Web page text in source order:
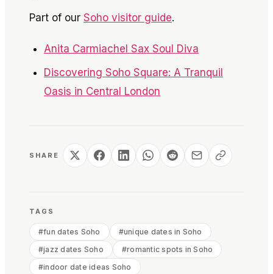
Part of our Soho visitor guide.
Anita Carmiachel Sax Soul Diva
Discovering Soho Square: A Tranquil
Oasis in Central London
SHARE
TAGS
#fun dates Soho #unique dates in Soho
#jazz dates Soho #romantic spots in Soho
#indoor date ideas Soho